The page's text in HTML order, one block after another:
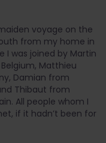
voyage on the
from my home in
I was joined by Martin
Matthieu
Damian from
Thibaut from
All people whom I
if it hadn’t been for